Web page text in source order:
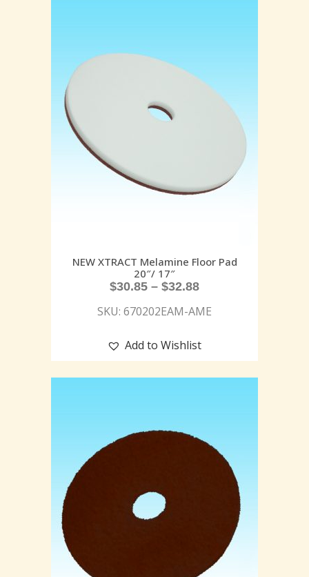
NEW XTRACT Melamine Floor Pad
20″/ 17″
$30.85 – $32.88
SKU: 670202EAM-AME
Add to Wishlist